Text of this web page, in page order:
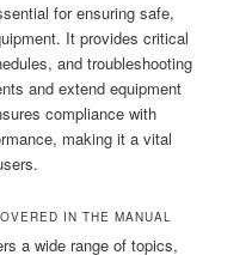
for ensuring safe,
It provides critical
and troubleshooting
and extend equipment
compliance with
making it a vital
IN THE MANUAL
a wide range of topics,